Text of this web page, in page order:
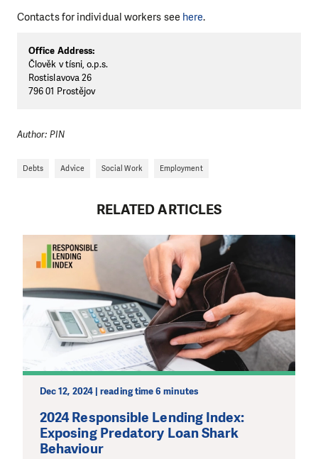
Contacts for individual workers see here.
Office Address:
Člověk v tísni, o.p.s.
Rostislavova 26
796 01 Prostějov
Author: PIN
Debts Advice Social Work Employment
RELATED ARTICLES
Dec 12, 2024 | reading time 6 minutes
2024 Responsible Lending Index:
Exposing Predatory Loan Shark
Behaviour